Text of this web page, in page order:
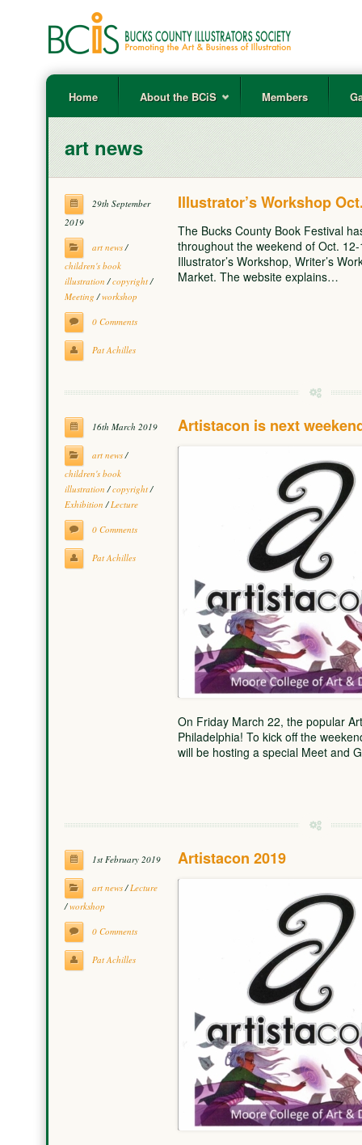
Home About the BCiS Members
art news
29th September
2019
art news/
children's book
illustration /copyright/
Meeting /workshop
0 Comments
Pat Achilles
Illustrator’s Workshop
The Bucks County Book Festival
throughout the weekend of Oct.
Illustrator’s Workshop, Writer’s
Market. The website explains…
16th March 2019
art news/
children's book
illustration /copyright/
Exhibition /Lecture
0 Comments
Pat Achilles
Artistacon is next
On Friday March 22, the popular
Philadelphia! To kick off the
will be hosting a special Meet and
1st February 2019
art news/Lecture
/workshop
0 Comments
Pat Achilles
Artistacon 2019